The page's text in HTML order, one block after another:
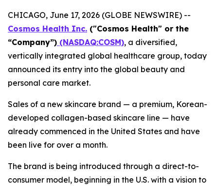
CHICAGO, June 17, 2026 (GLOBE NEWSWIRE) --
Cosmos Health Inc. ("Cosmos Health" or the
“Company”) (NASDAQ:COSM), a diversified,
vertically integrated global healthcare group, today
announced its entry into the global beauty and
personal care market.
Sales of a new skincare brand — a premium, Korean-
developed collagen-based skincare line — have
already commenced in the United States and have
been live for over a month.
The brand is being introduced through a direct-to-
consumer model, beginning in the U.S. with a vision to